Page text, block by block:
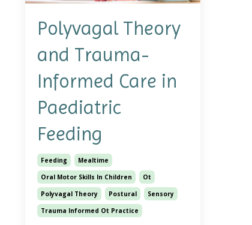
Polyvagal Theory
and Trauma-
Informed Care in
Paediatric
Feeding
Feeding
Mealtime
Oral Motor Skills In Children
Ot
Polyvagal Theory
Postural
Sensory
Trauma Informed Ot Practice